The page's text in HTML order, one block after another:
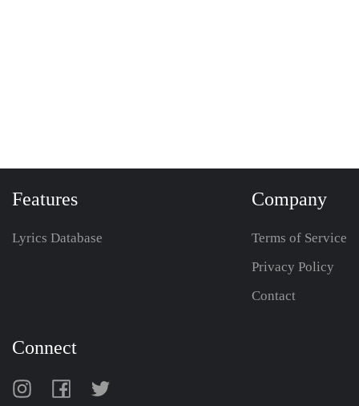
Features
Lyrics Database
Company
Terms of Service
Privacy Policy
Contact
Connect